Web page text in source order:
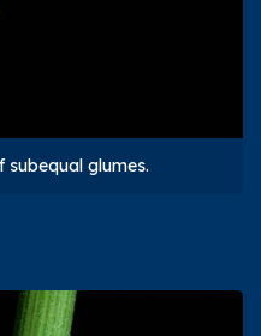
subequal glumes.